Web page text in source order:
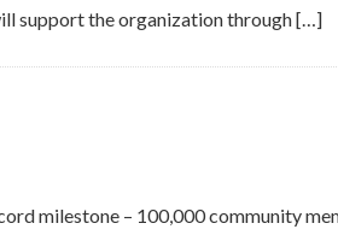
support the organization through […]
milestone – 100,000 community